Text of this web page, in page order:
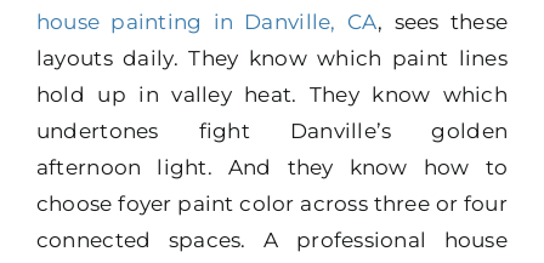
house painting in Danville, CA, sees these
layouts daily. They know which paint lines
hold up in valley heat. They know which
undertones fight Danville’s golden
afternoon light. And they know how to
choose foyer paint color across three or four
connected spaces. A professional house